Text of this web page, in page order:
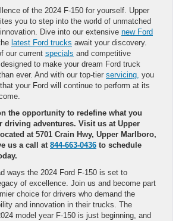
of the 2024 F-150 for yourself. Upper
you to step into the world of unmatched
Dive into our extensive new Ford
latest Ford trucks await your discovery.
our current specials and competitive
to make your dream Ford truck
ever. And with our top-tier servicing, you
your Ford will continue to perform at its
the opportunity to redefine what you
driving adventures. Visit us at Upper
at 5701 Crain Hwy, Upper Marlboro,
us a call at844-663-0436 to schedule
ways the 2024 Ford F-150 is set to
of excellence. Join us and become part
choice for drivers who demand the
and innovation in their trucks. The
model year F-150 is just beginning, and